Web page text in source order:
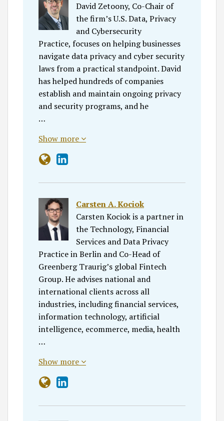
David Zetoony, Co-Chair of
the firm’s U.S. Data, Privacy
and Cybersecurity
Practice, focuses on helping businesses
navigate data privacy and cyber security
laws from a practical standpoint. David
has helped hundreds of companies
establish and maintain ongoing privacy
and security programs, and he
…
Show more
Carsten A. Kociok
Carsten Kociok is a partner in
the Technology, Financial
Services and Data Privacy
Practice in Berlin and Co-Head of
Greenberg Traurig’s global Fintech
Group. He advises national and
international clients across all
industries, including financial services,
information technology, artificial
intelligence, ecommerce, media, health
…
Show more